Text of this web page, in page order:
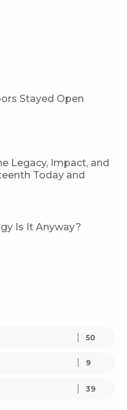
Stayed Open
Legacy, Impact, and
Today and
Is It Anyway?
50
9
39